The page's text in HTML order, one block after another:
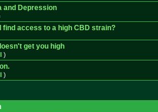
and Depression
find access to a high CBD strain?
get you high
)
)